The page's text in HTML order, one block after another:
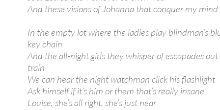
And these visions of Johanna that conquer my mind
In the empty lot where the ladies play blindman’s
key chain
And the all-night girls they whisper of escapades out
train
We can hear the night watchman click his flashlight
Ask himself if it’s him or them that’s really insane
Louise, she’s all right, she’s just near